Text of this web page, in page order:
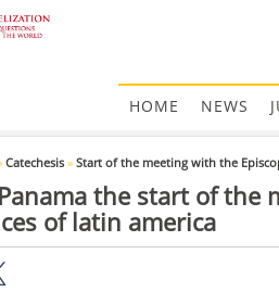
HOME NEWS
Catechesis » Start of the meeting with the
the start of the
of latin america